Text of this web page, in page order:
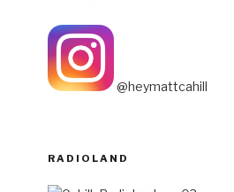
@heymattcahill
RADIOLAND